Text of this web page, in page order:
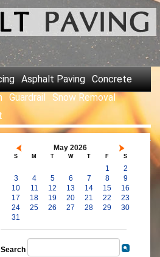
Asphalt Paving Concrete
Guardrail
Snow Removal
May 2026
S M T W T F S
1
2
3
4 5 6 7 8
9
10
11 12 13 14 15
16
17
18 19 20 21 22
23
24
25 26 27 28 29
30
31
Search